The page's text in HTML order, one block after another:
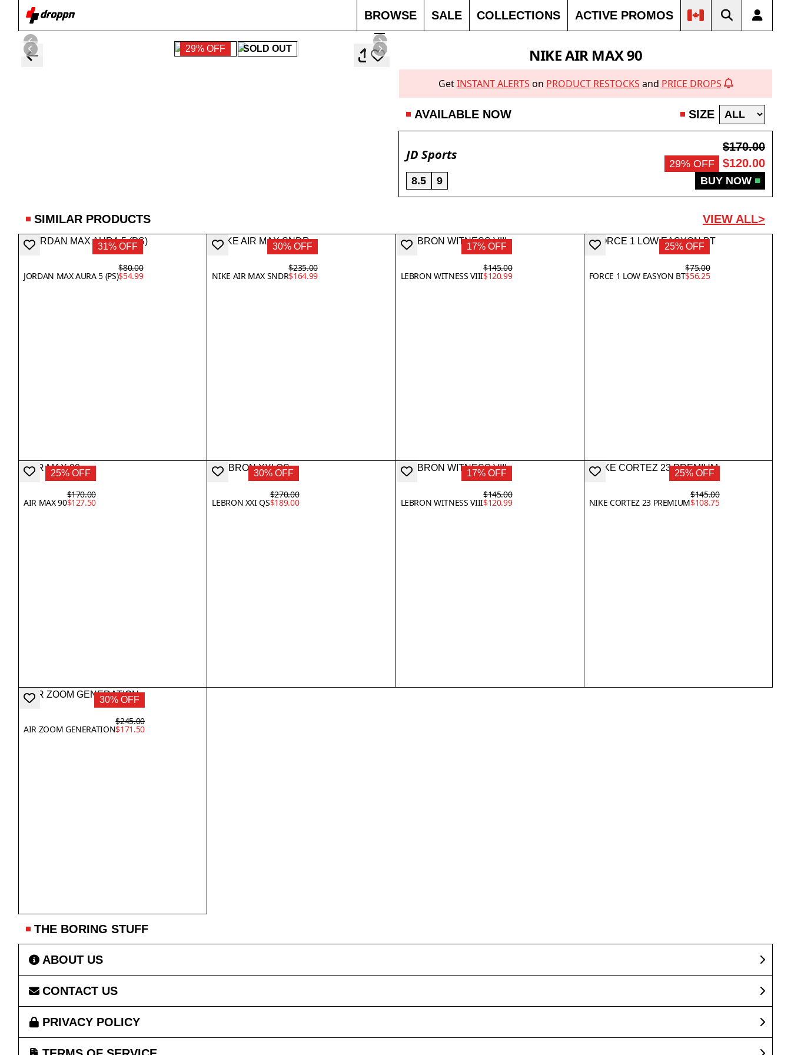
BROWSE SALE COLLECTIONS ACTIVE PROMOS
29% OFF SOLD OUT NIKE AIR MAX 90
GetINSTANT ALERTS on PRODUCT RESTOCKS and PRICE DROPS
AVAILABLE NOW SIZE
JD Sports
$170.00
29% OFF $120.00
8.5 9 BUY NOW
SIMILAR PRODUCTS VIEW ALL>
31% OFF
JORDAN MAX AURA 5 (PS)
$80.00
$54.99
30% OFF
NIKE AIR MAX SNDR
$235.00
$164.99
17% OFF
LEBRON WITNESS VIII
$145.00
$120.99
25% OFF
FORCE 1 LOW EASYON BT
$75.00
$56.25
25% OFF
AIR MAX 90
$170.00
$127.50
30% OFF
LEBRON XXI QS
$270.00
$189.00
17% OFF
LEBRON WITNESS VIII
$145.00
$120.99
25% OFF
NIKE CORTEZ 23 PREMIUM
$145.00
$108.75
30% OFF
AIR ZOOM GENERATION
$245.00
$171.50
THE BORING STUFF
ABOUT US
CONTACT US
PRIVACY POLICY